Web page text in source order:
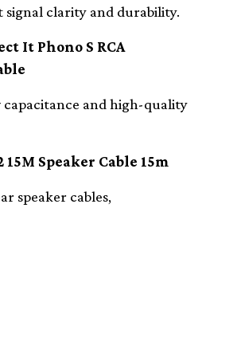
signal clarity and durability.
It Phono S RCA
and high-quality
15M Speaker Cable 15m
speaker cables,